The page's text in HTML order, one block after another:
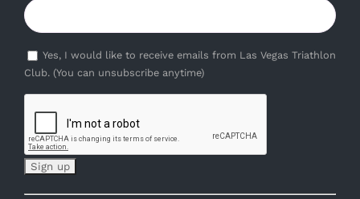
Yes, I would like to receive emails from Las Vegas Triathlon
Club. (You can unsubscribe anytime)
Constant